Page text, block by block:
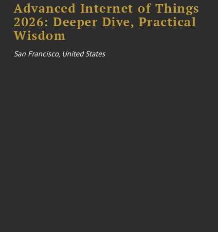
Advanced Internet of Things
2026: Deeper Dive, Practical
Wisdom
San Francisco, United States